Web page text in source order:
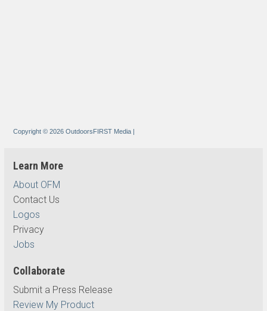
Copyright © 2026 OutdoorsFIRST Media |
Learn More
About OFM
Contact Us
Logos
Privacy
Jobs
Collaborate
Submit a Press Release
Review My Product